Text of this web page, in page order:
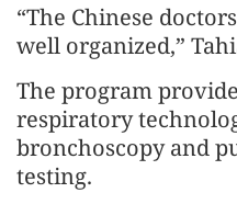
“The Chinese
well organized,”
The program
respiratory
bronchoscopy and
testing.